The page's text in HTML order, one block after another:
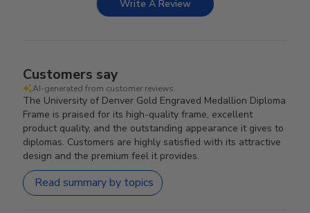
Write A Review
Customers say
AI-generated from customer reviews.
The University of Denver Gold Engraved Medallion Diploma
Frame is praised for its high-quality frame, excellent
product quality, and the outstanding appearance it gives to
diplomas. Customers are highly satisfied with its attractive
design and the premium feel it provides.
Read summary by topics